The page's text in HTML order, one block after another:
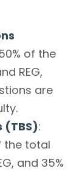
of the
REG,
are
(TBS):
the total
and 35%